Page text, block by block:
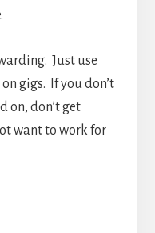
Just use
gigs. If you don’t
on, don’t get
want to work for